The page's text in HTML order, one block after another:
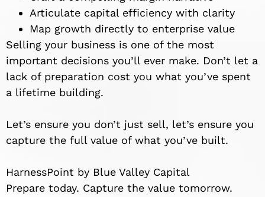
Articulate capital efficiency with clarity
Map growth directly to enterprise value
Selling your business is one of the most
important decisions you’ll ever make. Don’t let a
lack of preparation cost you what you’ve spent
a lifetime building.
Let’s ensure you don’t just sell, let’s ensure you
capture the full value of what you’ve built.
HarnessPoint by Blue Valley Capital
Prepare today. Capture the value tomorrow.